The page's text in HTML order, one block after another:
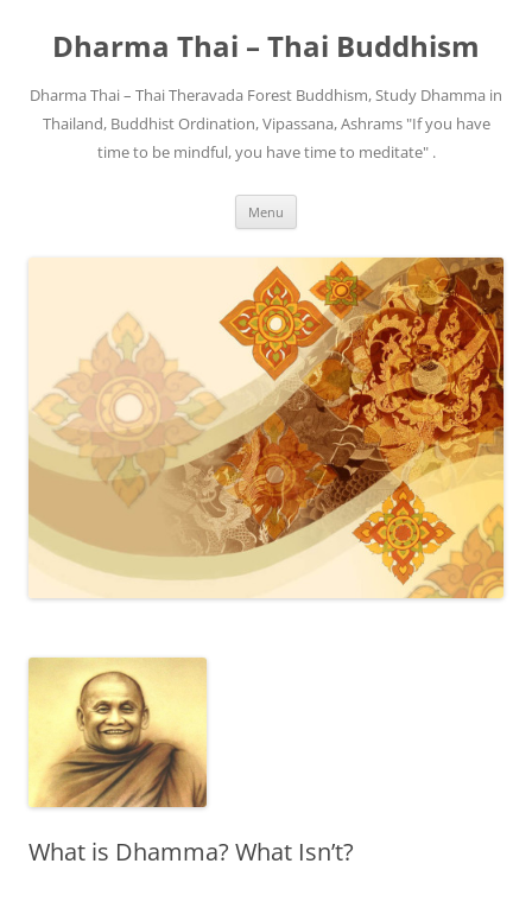
content
Dharma Thai – Thai Buddhism
Dharma Thai – Thai Theravada Forest Buddhism, Study Dhamma in
Thailand, Buddhist Ordination, Vipassana, Ashrams "If you have
time to be mindful, you have time to meditate" .
Menu
What is Dhamma? What Isn’t?